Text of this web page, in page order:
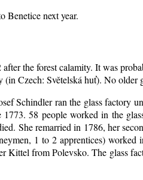
Benetice next year.
the forest calamity. It was
Czech: Světelská huť). No older
Schindler ran the glass factory
58 people worked in the
She remarried in 1786, her
1 to 2 apprentices)
Kittel from Polevsko. The glass